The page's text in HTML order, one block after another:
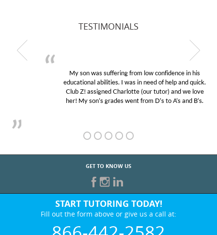
TESTIMONIALS
My son was suffering from low confidence in his
educational abilities. I was in need of help and quick.
Club Z! assigned Charlotte (our tutor) and we love
her! My son’s grades went from D’s to A’s and B’s.
GET TO KNOW US
START TUTORING TODAY!
Fill out the form above or give us a call at:
866-442-2582